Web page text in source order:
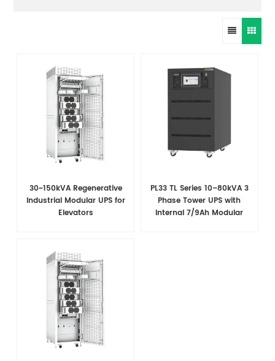
30~150kVA Regenerative
Industrial Modular UPS for
Elevators
PL33 TL Series 10–80kVA 3
Phase Tower UPS with
Internal 7/9Ah Modular